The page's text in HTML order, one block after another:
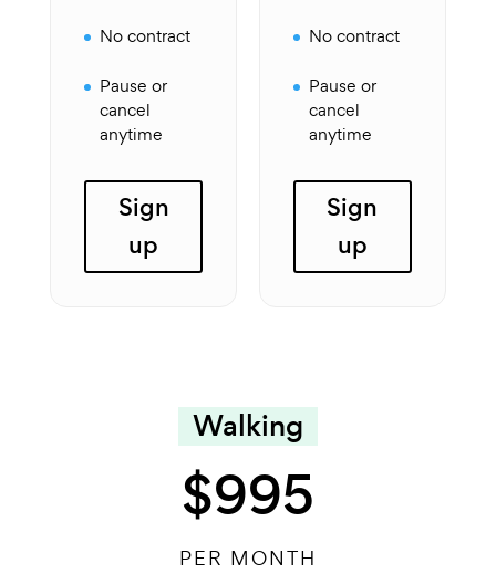
No contract
Pause or
cancel
anytime
Sign
up
No contract
Pause or
cancel
anytime
Sign
up
Walking
$995
PER MONTH